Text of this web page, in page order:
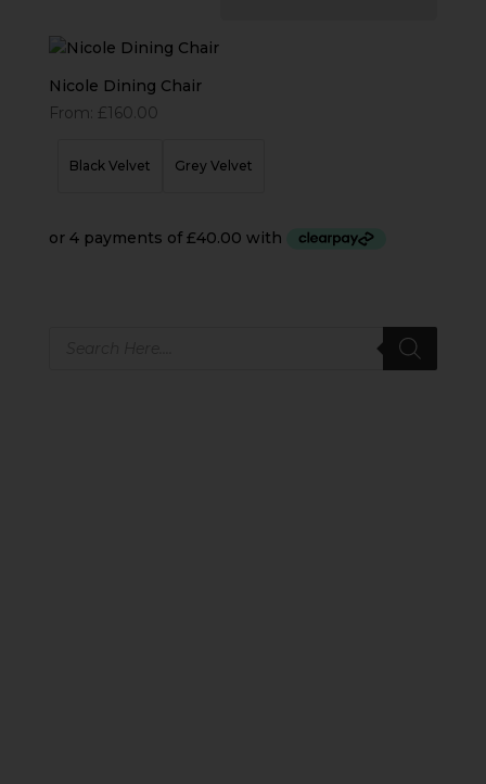
Nicole Dining Chair
From: £160.00
Black Velvet Grey Velvet